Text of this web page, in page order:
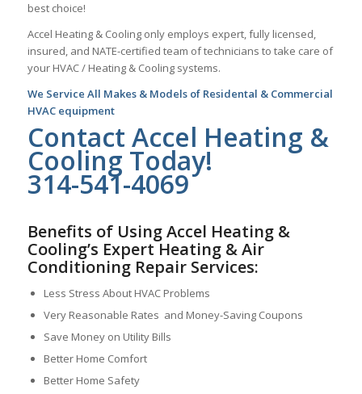
best choice!
Accel Heating & Cooling only employs expert, fully licensed,
insured, and NATE-certified team of technicians to take care of
your HVAC / Heating & Cooling systems.
We Service All Makes & Models of Residental & Commercial
HVAC equipment
Contact Accel Heating &
Cooling Today!
314-541-4069
Benefits of Using Accel Heating &
Cooling’s Expert Heating & Air
Conditioning Repair Services:
Less Stress About HVAC Problems
Very Reasonable Rates and Money-Saving Coupons
Save Money on Utility Bills
Better Home Comfort
Better Home Safety